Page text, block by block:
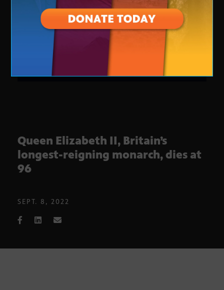
Queen Elizabeth II, Britain’s
longest-reigning monarch, dies at
96
SEPT. 8, 2022